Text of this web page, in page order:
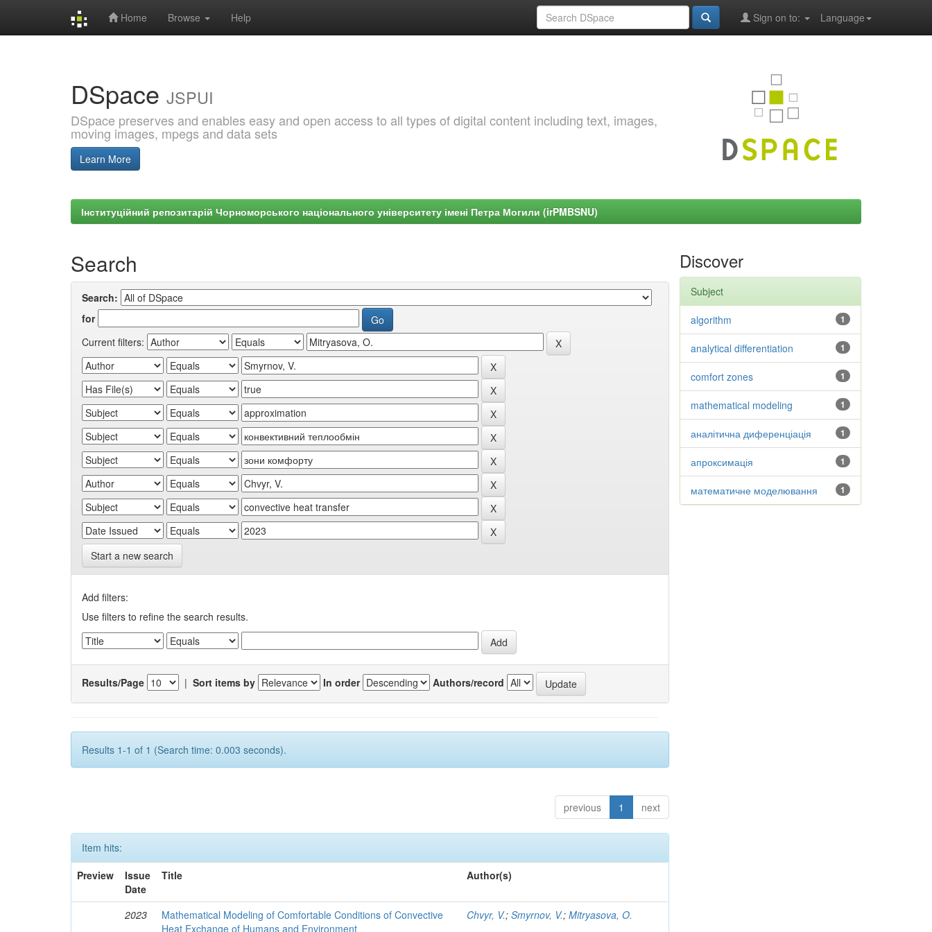
Home Browse Help Language
Sign on to:
DSpace JSPUI
DSpace preserves and enables easy and open access to all types of digital content including text, images,
moving images, mpegs and data sets
Learn More
Інституційний репозитарій Чорноморського національного університету імені Петра Могили (irPMBSNU)
Search
Search:
for
Current filters:
Start a new search
Add filters:
Use filters to refine the search results.
Results/Page | Sort items by In order Authors/record
Results 1-1 of 1 (Search time: 0.003 seconds).
previous 1 next
Item hits:
Preview
Issue
Date
Title Author(s)
2023
Mathematical Modeling of Comfortable Conditions of Convective
Heat Exchange of Humans and Environment
Chvyr, V.;Smyrnov, V.;Mitryasova, O.
Discover
Subject
1
algorithm
1
analytical differentiation
1
comfort zones
1
mathematical modeling
1
аналітична диференціація
1
апроксимація
1
математичне моделювання